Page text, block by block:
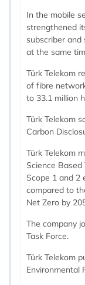
In the mobile
strengthened
subscriber and
at the same
Türk Telekom
of fibre
to 33.1 million
Türk Telekom
Carbon
Türk Telekom
Science
Scope 1 and 2
compared to
Net Zero by
The company
Task Force.
Türk Telekom
Environmental